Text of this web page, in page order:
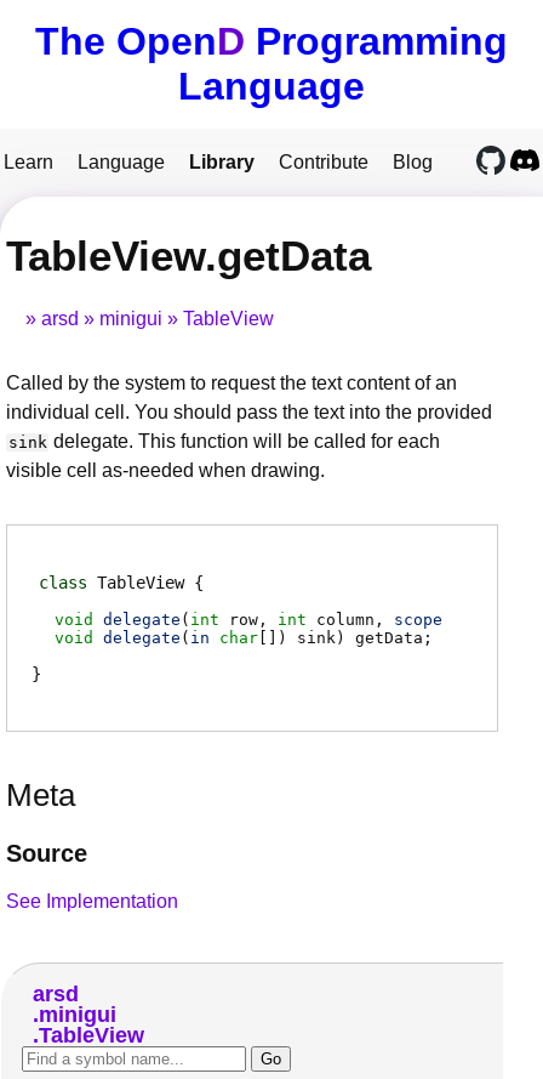
The OpenD Programming
Language
Learn Language Library Contribute Blog
TableView.getData
arsd minigui TableView
Called by the system to request the text content of an
individual cell. You should pass the text into the provided
sink delegate. This function will be called for each
visible cell as-needed when drawing.
class TableView
void delegate ( int row , int column , scope
void
delegate ( in char []) sink ) getData ;
Meta
Source
See Implementation
arsd
minigui
TableView